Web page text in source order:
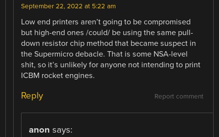
September 22, 2022 at 5:22 am
Low end printers aren’t going to be compromised
but high-end ones /could/ be using the same pull-
down resistor chip method that became suspect in
the Supermicro debacle. That is some NSA-level
shit, so it’s unlikely for anyone not intending to print
ICBM rocket engines.
Report comment
Reply
anon says: